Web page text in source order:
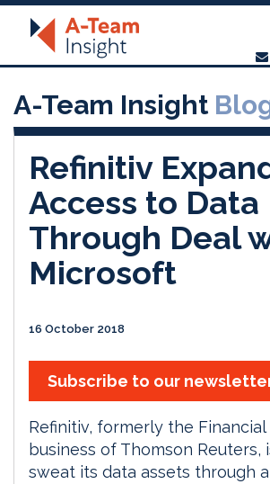
A-Team Insight
Refinitiv
Access to Data
Through Deal
Microsoft
16 October 2018
Subscribe to our
Refinitiv, formerly the Financial
business of Thomson Reuters,
sweat its data assets through